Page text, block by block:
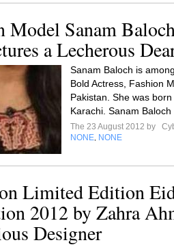
Model Sanam
a Lecherous
Sanam Baloch is
Bold Actress, Fashion
Pakistan. She was
Karachi. Sanam Baloch
The 23 August 2012 by
NONE NONE
Limited Edition
2012 by Zahra
Designer